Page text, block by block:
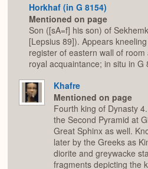
Horkhaf (in G 8154)
Mentioned on page
Son ([sA=f] his son) of
[Lepsius 89]). Appears
register of eastern wall of
royal acquaintance; in situ in G
Khafre
Mentioned on page
Fourth king of Dynasty
the Second Pyramid at
Great Sphinx as well.
later by the Greeks as
diorite and greywacke
fragments depicting the